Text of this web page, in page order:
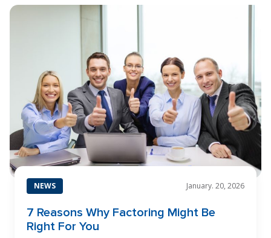
NEWS January. 20, 2026
7 Reasons Why Factoring Might Be
Right For You